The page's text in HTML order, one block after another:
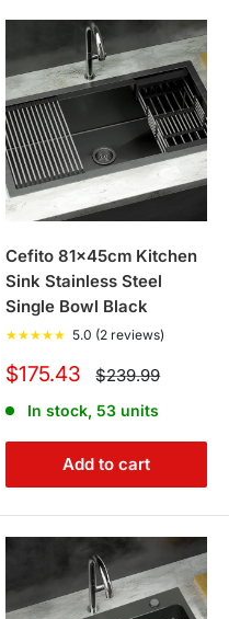
roll-down awnings, side
to enhance and
living areas.
Cefito 81x45cm Kitchen
Sink Stainless Steel
Single Bowl Black
★★★★★ 5.0 (2 reviews)
Sale
$175.43 Regular
price
$239.99
In stock, 53 units
Add to cart